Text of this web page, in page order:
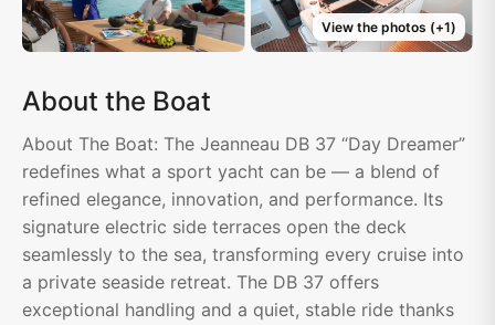
View the photos (+1)
About the Boat
About The Boat: The Jeanneau DB 37 “Day Dreamer”
redefines what a sport yacht can be — a blend of
refined elegance, innovation, and performance. Its
signature electric side terraces open the deck
seamlessly to the sea, transforming every cruise into
a private seaside retreat. The DB 37 offers
exceptional handling and a quiet, stable ride thanks